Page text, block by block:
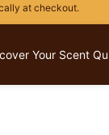
at checkout.
Your Scent